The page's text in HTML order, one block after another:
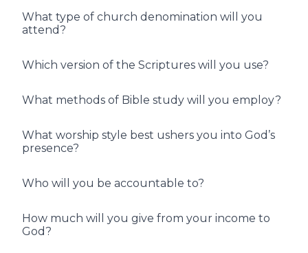
What type of church denomination will you
attend?
Which version of the Scriptures will you use?
What methods of Bible study will you employ?
What worship style best ushers you into God’s
presence?
Who will you be accountable to?
How much will you give from your income to
God?